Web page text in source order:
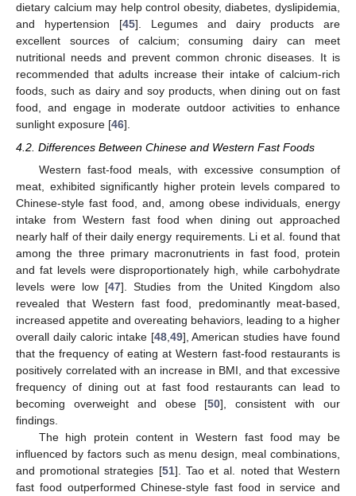
dietary calcium may help control obesity, diabetes, dyslipidemia,
and hypertension [45]. Legumes and dairy products are
excellent sources of calcium; consuming dairy can meet
nutritional needs and prevent common chronic diseases. It is
recommended that adults increase their intake of calcium-rich
foods, such as dairy and soy products, when dining out on fast
food, and engage in moderate outdoor activities to enhance
sunlight exposure [46].
4.2. Differences Between Chinese and Western Fast Foods
Western fast-food meals, with excessive consumption of
meat, exhibited significantly higher protein levels compared to
Chinese-style fast food, and, among obese individuals, energy
intake from Western fast food when dining out approached
nearly half of their daily energy requirements. Li et al. found that
among the three primary macronutrients in fast food, protein
and fat levels were disproportionately high, while carbohydrate
levels were low [47]. Studies from the United Kingdom also
revealed that Western fast food, predominantly meat-based,
increased appetite and overeating behaviors, leading to a higher
overall daily caloric intake [48, 49], American studies have found
that the frequency of eating at Western fast-food restaurants is
positively correlated with an increase in BMI, and that excessive
frequency of dining out at fast food restaurants can lead to
becoming overweight and obese [50], consistent with our
findings.
The high protein content in Western fast food may be
influenced by factors such as menu design, meal combinations,
and promotional strategies [51]. Tao et al. noted that Western
fast food outperformed Chinese-style fast food in service and
11. May
12. May
13. May
14. May
15. May
16. May
17. May
18. May
19. May
21. May
22. May
23. May
24. May
25. May
26. May
27. May
28. May
29. May
31. May
1. Jun
2. Jun
3. Jun
4. Jun
5. Jun
6. Jun
7. Jun
8. Jun
10. Jun
11. Jun
12. Jun
13. Jun
14. Jun
15. Jun
16. Jun
17. Jun
18. Jun
20. Jun
21. Jun
22. Jun
23. Jun
24. Jun
25. Jun
26. Jun
27. Jun
28. Jun
30. Jun
1. Jul
2. Jul
3. Jul
4. Jul
5. Jul
6. Jul
7. Jul
8. Jul
10. Jul
11. Jul
12. Jul
13. Jul
14. Jul
15. Jul
16. Jul
17. Jul
18. Jul
20. Jul
21. Jul
22. Jul
23. Jul
24. Jul
25. Jul
26. Jul
27. Jul
28. Jul
30. Jul
31. Jul
1. Aug
2. Aug
3. Aug
4. Aug
5. Aug
6. Aug
7. Aug